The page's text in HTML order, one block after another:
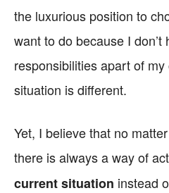
the luxurious position to
want to do because I don’t
responsibilities apart of
situation is different.
Yet, I believe that no
there is always a way of
current situation instead